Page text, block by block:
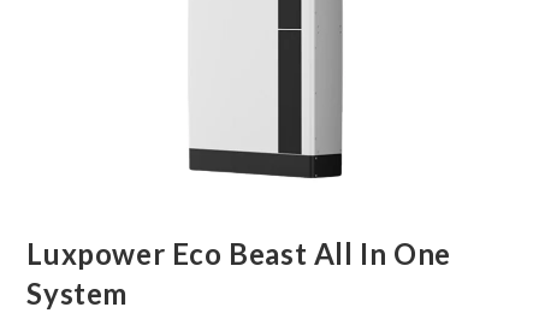
Luxpower Eco Beast All In One
System